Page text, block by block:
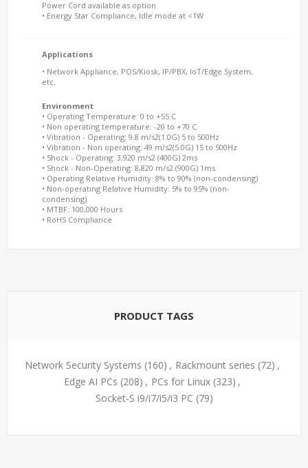
Power Cord available as option
• Energy Star Compliance, Idle mode at <1W
Applications
• Network Appliance, POS/Kiosk, IP/PBX, IoT/Edge System,
etc.
Environment
• Operating Temperature: 0 to +55 C
• Non operating temperature: -20 to +70 C
• Vibration - Operating: 9.8 m/s2(1.0G) 5 to 500Hz
• Vibration - Non operating: 49 m/s2(5.0G) 15 to 500Hz
• Shock - Operating: 3,920 m/s2 (400G) 2ms
• Shock - Non-Operating: 8,820 m/s2 (900G) 1ms
• Operating Relative Humidity: 8% to 90% (non-condensing)
• Non-operating Relative Humidity: 5% to 95% (non-
condensing)
• MTBF: 100,000 Hours
• RoHS Compliance
PRODUCT TAGS
Network Security Systems (160) , Rackmount series (72) ,
Edge AI PCs (208) , PCs for Linux (323) ,
Socket-S i9/i7/i5/i3 PC (79)